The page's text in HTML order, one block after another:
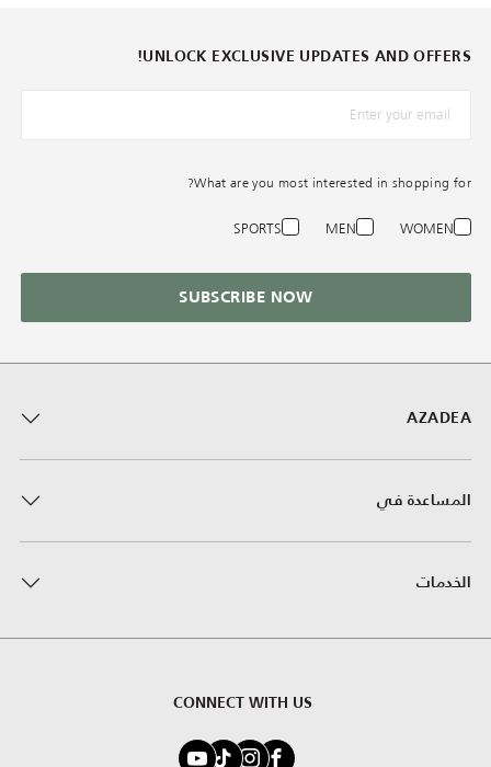
AZADEA
المساعدة في
الخدمات
CONNECT WITH US
UNLOCK EXCLUSIVE UPDATES AND OFFERS!
*البريد الإلكترونيّ
What are you most interested in shopping for?
WOMEN
MEN
SPORTS
SUBSCRIBE NOW